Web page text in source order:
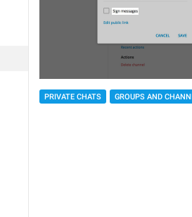
PRIVATE CHATS GROUPS AND